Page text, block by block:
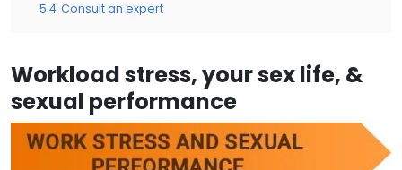
5.4 Consult an expert
Workload stress, your sex life, &
sexual performance